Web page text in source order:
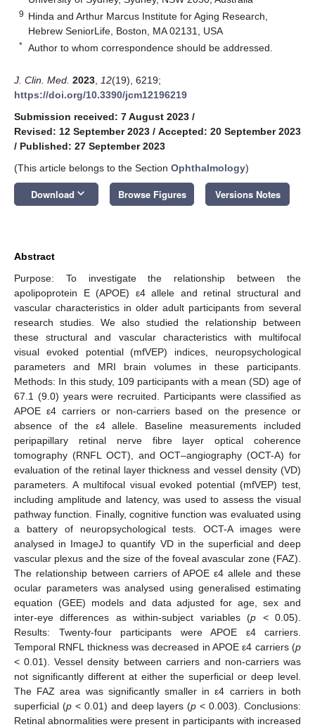
9 Hinda and Arthur Marcus Institute for Aging Research,
Hebrew SeniorLife, Boston, MA 02131, USA
* Author to whom correspondence should be addressed.
J. Clin. Med. 2023 12(19), 6219;
https://doi.org/10.3390/jcm12196219
Submission received: 7 August 2023 /
Revised: 12 September 2023 / Accepted: 20 September 2023
/ Published: 27 September 2023
(This article belongs to the Section Ophthalmology)
Download keyboard_arrow_down Browse Figures Versions Notes
Abstract
Purpose: To investigate the relationship between the
apolipoprotein E (APOE) ε4 allele and retinal structural and
vascular characteristics in older adult participants from several
research studies. We also studied the relationship between
these structural and vascular characteristics with multifocal
visual evoked potential (mfVEP) indices, neuropsychological
parameters and MRI brain volumes in these participants.
Methods: In this study, 109 participants with a mean (SD) age of
67.1 (9.0) years were recruited. Participants were classified as
APOE ε4 carriers or non-carriers based on the presence or
absence of the ε4 allele. Baseline measurements included
peripapillary retinal nerve fibre layer optical coherence
tomography (RNFL OCT), and OCT–angiography (OCT-A) for
evaluation of the retinal layer thickness and vessel density (VD)
parameters. A multifocal visual evoked potential (mfVEP) test,
including amplitude and latency, was used to assess the visual
pathway function. Finally, cognitive function was evaluated using
a battery of neuropsychological tests. OCT-A images were
analysed in ImageJ to quantify VD in the superficial and deep
vascular plexus and the size of the foveal avascular zone (FAZ).
The relationship between carriers of APOE ε4 allele and these
ocular parameters was analysed using generalised estimating
equation (GEE) models and data adjusted for age, sex and
inter-eye differences as within-subject variables (p < 0.05).
Results: Twenty-four participants were APOE ε4 carriers.
Temporal RNFL thickness was decreased in APOE ε4 carriers (p
< 0.01). Vessel density between carriers and non-carriers was
not significantly different at either the superficial or deep level.
The FAZ area was significantly smaller in ε4 carriers in both
superficial (p< 0.01) and deep layers (p < 0.003). Conclusions:
Retinal abnormalities were present in participants with increased